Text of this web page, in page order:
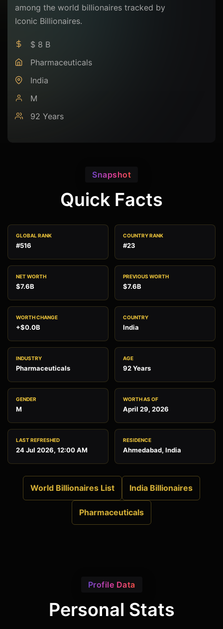
among the world billionaires tracked by
Iconic Billionaires.
$ 8 B
Pharmaceuticals
India
M
92 Years
Snapshot
Quick Facts
GLOBAL RANK
#516
COUNTRY RANK
#23
NET WORTH
$7.6B
PREVIOUS WORTH
$7.6B
WORTH CHANGE
+$0.0B
COUNTRY
India
INDUSTRY
Pharmaceuticals
AGE
92 Years
GENDER
M
WORTH AS OF
April 29, 2026
LAST REFRESHED
24 Jul 2026, 12:00 AM
RESIDENCE
Ahmedabad, India
World Billionaires List India Billionaires
Pharmaceuticals
Profile Data
Personal Stats